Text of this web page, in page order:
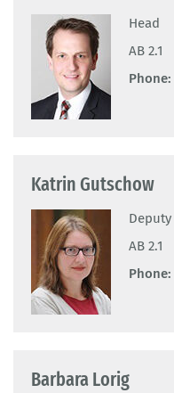
Head
AB 2.1
Phone:
Katrin Gutschow
Deputy
AB 2.1
Phone:
Barbara Lorig